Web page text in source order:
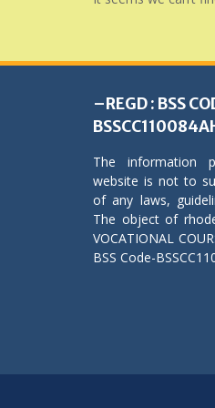
–REGD : BSS
The information
website is not to
of any laws,
The object of
VOCATIONAL
BSS Code-